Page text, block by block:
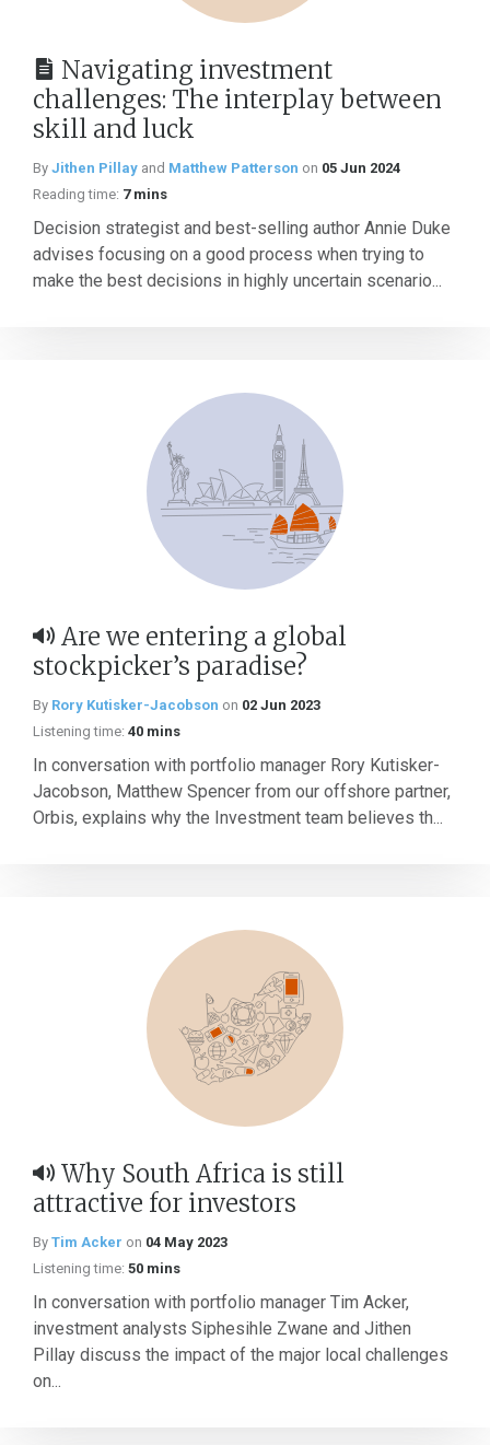
Navigating investment
challenges: The interplay between
skill and luck
By Jithen Pillay and Matthew Patterson on 05 Jun 2024
Reading time: 7 mins
Decision strategist and best-selling author Annie Duke
advises focusing on a good process when trying to
make the best decisions in highly uncertain scenario...
Are we entering a global
stockpicker’s paradise?
By Rory Kutisker-Jacobson on 02 Jun 2023
Listening time: 40 mins
In conversation with portfolio manager Rory Kutisker-
Jacobson, Matthew Spencer from our offshore partner,
Orbis, explains why the Investment team believes th...
Why South Africa is still
attractive for investors
By Tim Acker on 04 May 2023
Listening time: 50 mins
In conversation with portfolio manager Tim Acker,
investment analysts Siphesihle Zwane and Jithen
Pillay discuss the impact of the major local challenges
on...